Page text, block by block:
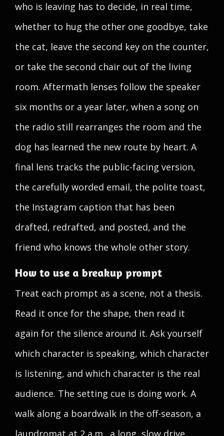
who is leaving has to decide, in real time,
whether to hug the other one goodbye, take
the cat, leave the second key on the counter,
or take the second chair out of the living
room. Aftermath lenses follow the speaker
six months or a year later, when a song on
the radio still rearranges the room and the
dog has learned the new route by heart. A
final lens tracks the public-facing version,
the carefully worded email, the polite toast,
the Instagram caption that has been
drafted, redrafted, and posted, and the
friend who knows the whole other story.
How to use a breakup prompt
Treat each prompt as a scene, not a thesis.
Read it once for the shape, then read it
again for the silence around it. Ask yourself
which character is speaking, which character
is listening, and which character is the real
audience. The setting cue is doing work. A
walk along a boardwalk in the off-season, a
laundromat at 2 a.m., a long, slow drive